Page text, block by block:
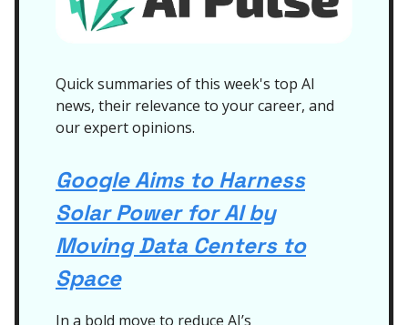
Quick summaries of this week's top AI
news, their relevance to your career, and
our expert opinions.
Google Aims to Harness
Solar Power for AI by
Moving Data Centers to
Space
In a bold move to reduce AI’s